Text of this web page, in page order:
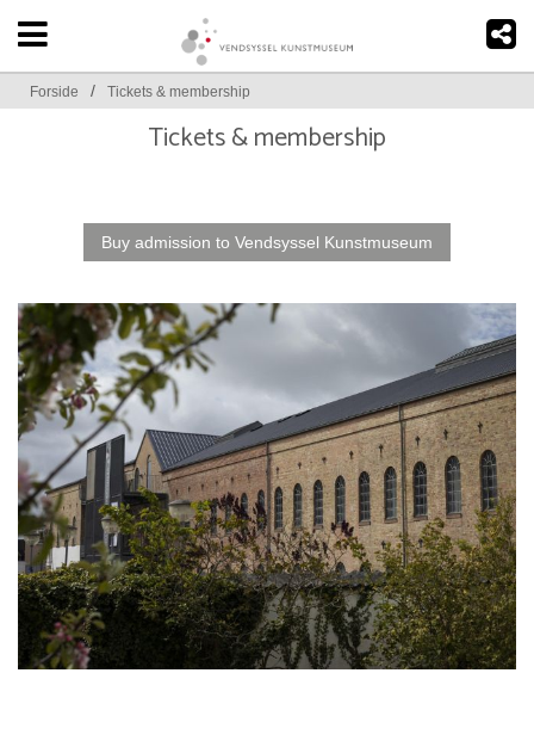
Forside / Tickets & membership
Tickets & membership
Buy admission to Vendsyssel Kunstmuseum